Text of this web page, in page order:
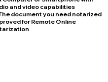
and video capabilities
document you need notarized
for Remote Online